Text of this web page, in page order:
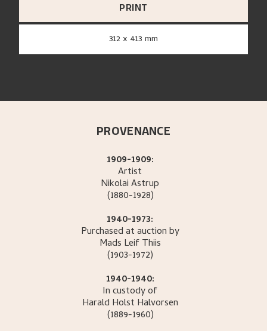
PRINT
312 x 413 mm
PROVENANCE
1909-1909:
Artist
NikolaiAstrup
(1880-1928)
1940-1973:
Purchased at auction by
Mads Leif Thiis
(1903-1972)
1940-1940:
In custody of
Harald Holst Halvorsen
(1889-1960)